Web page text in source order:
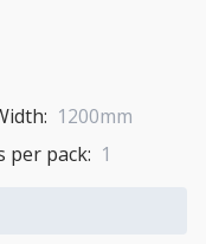
1200mm
per pack: 1